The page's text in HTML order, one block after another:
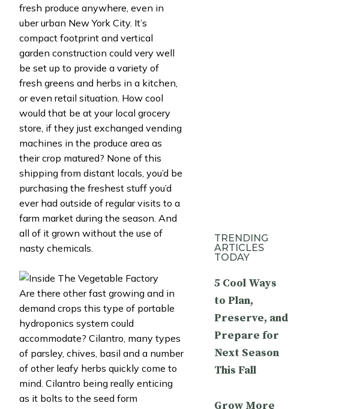
fresh produce anywhere, even in
uber urban New York City. It’s
compact footprint and vertical
garden construction could very well
be set up to provide a variety of
fresh greens and herbs in a kitchen,
or even retail situation. How cool
would that be at your local grocery
store, if they just exchanged vending
machines in the produce area as
their crop matured? None of this
shipping from distant locals, you’d be
purchasing the freshest stuff you’d
ever had outside of regular visits to a
farm market during the season. And
all of it grown without the use of
nasty chemicals.
Are there other fast growing and in
demand crops this type of portable
hydroponics system could
accommodate? Cilantro, many types
of parsley, chives, basil and a number
of other leafy herbs quickly come to
mind. Cilantro being really enticing
as it bolts to the seed form
TRENDING
ARTICLES
TODAY
5 Cool Ways
to Plan,
Preserve, and
Prepare for
Next Season
This Fall
Grow More